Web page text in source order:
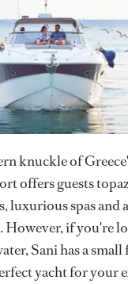
knuckle of
offers guests
luxurious spas and
However, if you're
Sani has a
yacht for your